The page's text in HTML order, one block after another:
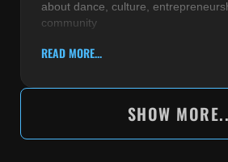
about dance, culture,
community
READ MORE...
SHOW